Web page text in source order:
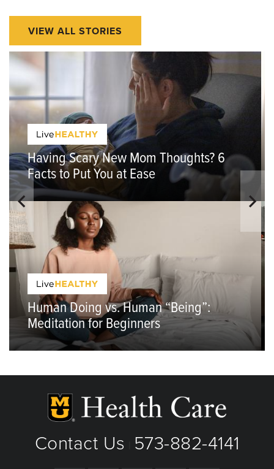
VIEW ALL STORIES
Having Scary New Mom Thoughts? 6
Facts to Put You at Ease
Human Doing vs. Human “Being”:
Meditation for Beginners
Contact Us 573-882-4141